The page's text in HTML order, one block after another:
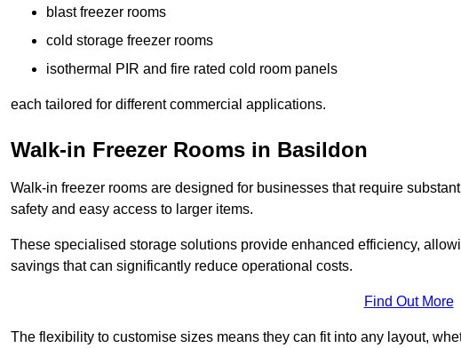
blast freezer rooms
cold storage freezer rooms
isothermal PIR and fire rated cold room panels
each tailored for different commercial applications.
Walk-in Freezer Rooms in Basildon
Walk-in freezer rooms are designed for businesses that require
safety and easy access to larger items.
These specialised storage solutions provide enhanced efficiency,
savings that can significantly reduce operational costs.
Find Out More
The flexibility to customise sizes means they can fit into any layout,